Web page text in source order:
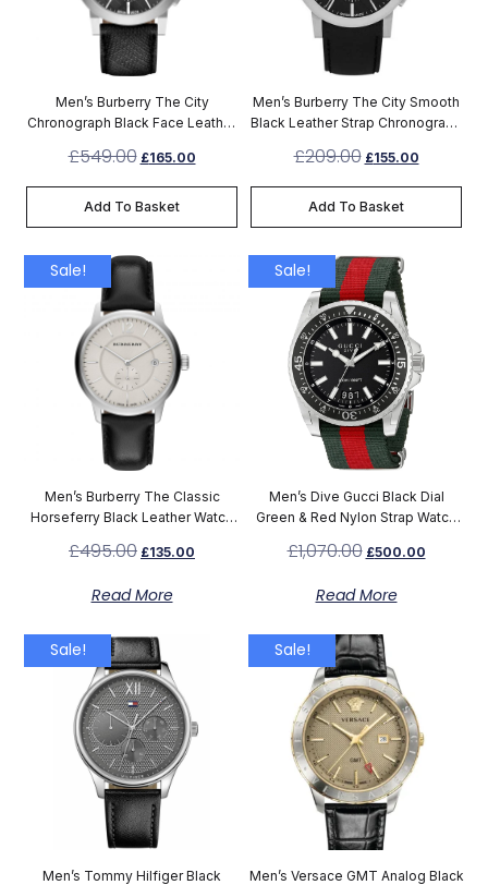
Men’s Burberry The City
Chronograph Black Face Leather
£549.00 £165.00
Add To Basket
Men’s Burberry The City Smooth
Black Leather Strap Chronograph
£209.00 £155.00
Add To Basket
Sale!
Men’s Burberry The Classic
Horseferry Black Leather Watch
£495.00 £135.00
Read More
Sale!
Men’s Dive Gucci Black Dial
Green & Red Nylon Strap Watch
£1,070.00 £500.00
Read More
Sale!
Men’s Tommy Hilfiger Black
Sale!
Men’s Versace GMT Analog Black